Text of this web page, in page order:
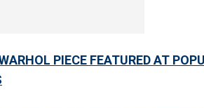
PIECE FEATURED AT